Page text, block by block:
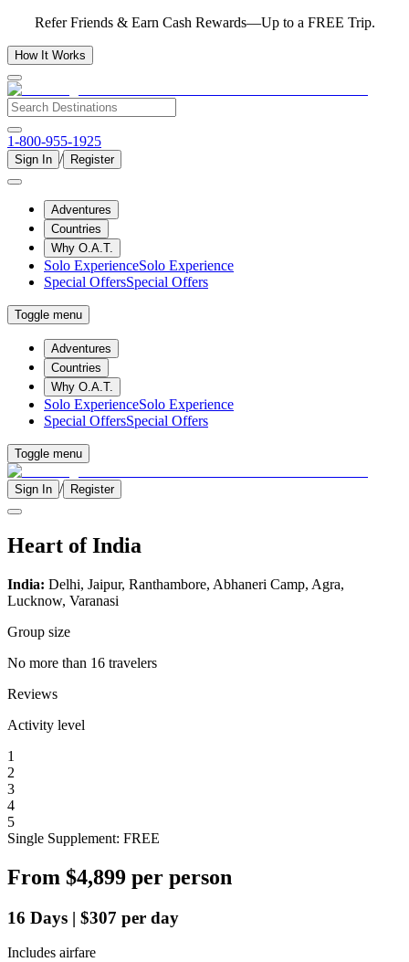
Refer Friends & Earn Cash Rewards—Up to a FREE Trip.
How It Works
1-800-955-1925
Sign In / Register
Adventures
Countries
Why O.A.T.
Solo ExperienceSolo Experience
Special OffersSpecial Offers
Toggle menu
Adventures
Countries
Why O.A.T.
Solo ExperienceSolo Experience
Special OffersSpecial Offers
Toggle menu
Sign In / Register
Heart of India
India: Delhi, Jaipur, Ranthambore, Abhaneri Camp, Agra,
Lucknow, Varanasi
Group size
No more than 16 travelers
Reviews
Activity level
1
2
3
4
5
Single Supplement: FREE
From $4,899 per person
16 Days | $307 per day
Includes airfare